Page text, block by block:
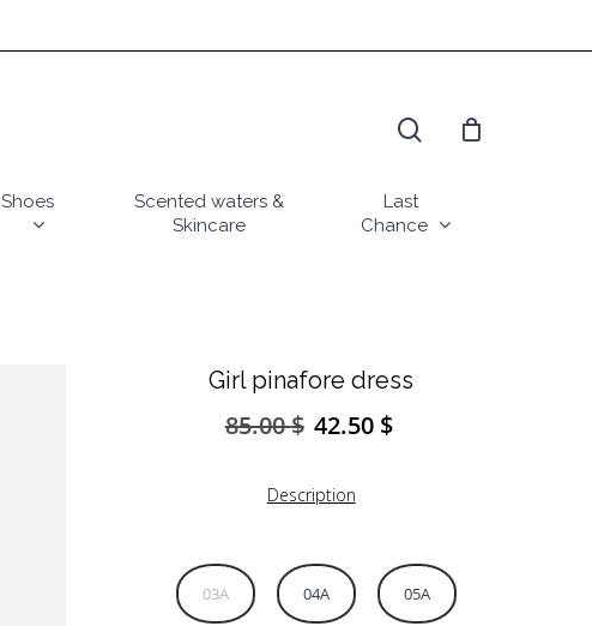
Shoes
Scented waters &
Skincare
Last
Chance
Girl pinafore dress
85.00$ Original
85.00 $.
42.50 $
Description
03A 04A 05A